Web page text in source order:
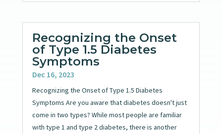
Recognizing the Onset
of Type 1.5 Diabetes
Symptoms
Dec 16, 2023
Recognizing the Onset of Type 1.5 Diabetes
Symptoms Are you aware that diabetes doesn't just
come in two types? While most people are familiar
with type 1 and type 2 diabetes, there is another